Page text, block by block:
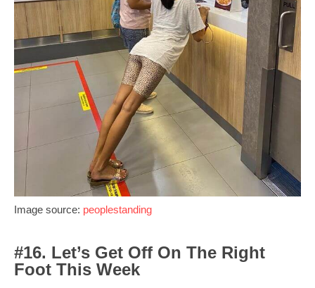
Image source: peoplestanding
#16. Let’s Get Off On The Right
Foot This Week